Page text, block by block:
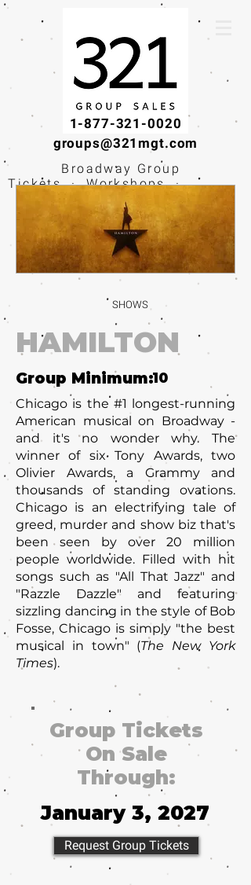
1-877-321-0020
groups@321mgt.com
Broadway Group
Tickets · Workshops ·
Educational
Experiences
SHOWS
HAMILTON
Group Minimum:
Chicago is the #1 longest-running
American musical on Broadway -
and it's no wonder why. The
winner of six Tony Awards, two
Olivier Awards, a Grammy and
thousands of standing ovations.
Chicago is an electrifying tale of
greed, murder and show biz that's
been seen by over 20 million
people worldwide. Filled with hit
songs such as "All That Jazz" and
"Razzle Dazzle" and featuring
sizzling dancing in the style of Bob
Fosse, Chicago is simply "the best
musical in town" (The New York
Times).
10
Group Tickets
On Sale
Through:
January 3, 2027
Request Group Tickets